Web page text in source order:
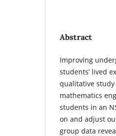
Abstract
Improving
students’ lived
qualitative
mathematics
students in an
on and adjust
group data